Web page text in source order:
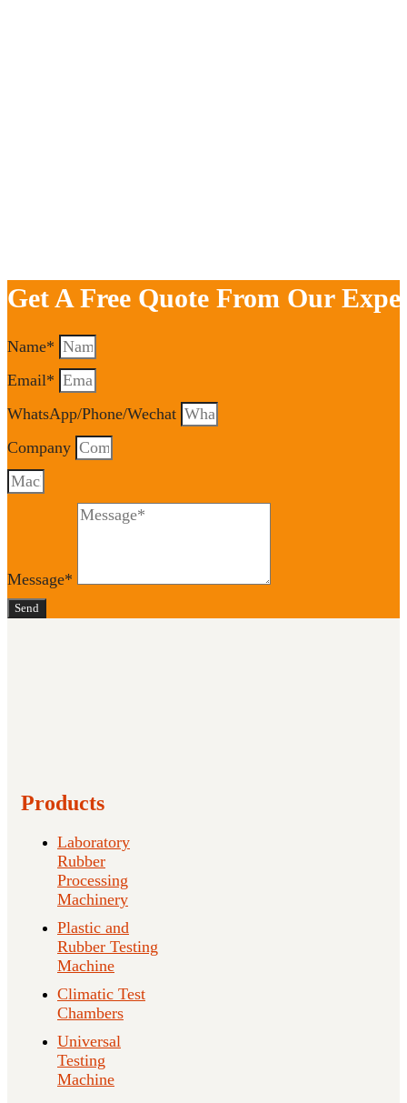
Get A Free Quote From Our
Name*
Email*
WhatsApp/Phone/Wechat
Company
Message*
Send
Products
Laboratory
Rubber
Processing
Machinery
Plastic and
Rubber Testing
Machine
Climatic Test
Chambers
Universal
Testing
Machine